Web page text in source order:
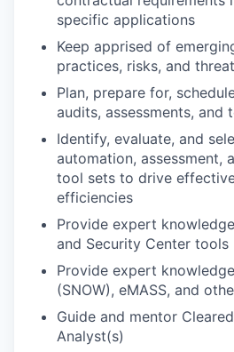
specific applications
Keep apprised of
practices, risks, and
Plan, prepare for,
audits, assessments, and
Identify, evaluate, and
automation, assessment,
tool sets to drive
efficiencies
Provide expert
and Security Center tools
Provide expert
(SNOW), eMASS, and
Guide and mentor
Analyst(s)